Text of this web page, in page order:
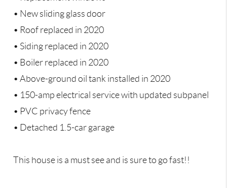
• New sliding glass door
• Roof replaced in 2020
• Siding replaced in 2020
• Boiler replaced in 2020
• Above-ground oil tank installed in 2020
• 150-amp electrical service with updated subpanel
• PVC privacy fence
• Detached 1.5-car garage
This house is a must see and is sure to go fast!!